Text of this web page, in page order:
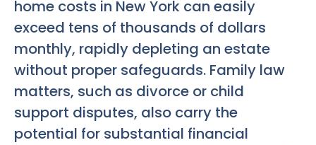
home costs in New York can easily
exceed tens of thousands of dollars
monthly, rapidly depleting an estate
without proper safeguards. Family law
matters, such as divorce or child
support disputes, also carry the
potential for substantial financial